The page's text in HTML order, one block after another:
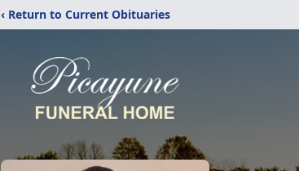
‹ Return to Current Obituaries